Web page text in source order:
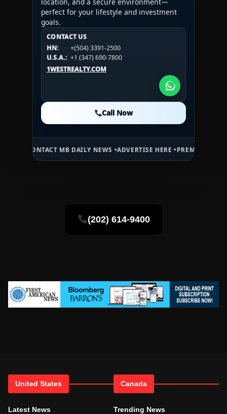
perfect for your lifestyle and investment
goals.
CONTACT US
HN:
+(504) 3391-2500
U.S.A.: +1 (347) 690-7800
1WESTREALTY.COM
Call Now
CONTACT US
HN:
+(504) 3391-2500
U.S.A.:
+1 (984) 246-2100
1WESTREALTY.COM
CONTACT US
HN:
+(504) 3391-2500
U.S.A.: +1 (984) 246-2100
1WESTREALTY.COM
Call Now
MB DAILY NEWS •ADVERTISE HERE •PREMIUM SPONSORED
(202) 614-9400
United States
Latest News
Canada
Trending News